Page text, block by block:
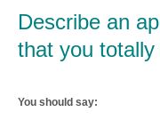
Describe an
that you totally
You should say: